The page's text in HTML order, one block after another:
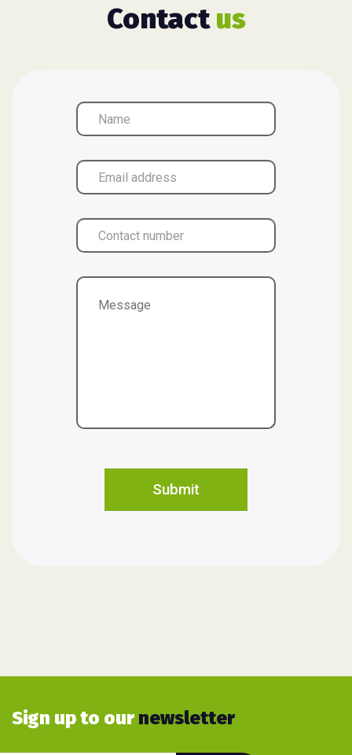
Contactus
Sign up to ournewsletter